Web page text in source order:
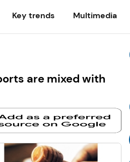
Key trends Multimedia
are mixed with